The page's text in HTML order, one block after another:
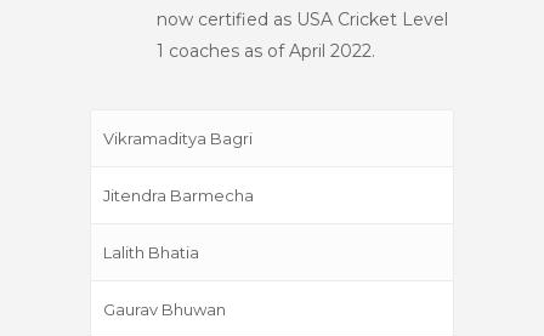
now certified as USA Cricket Level
1 coaches as of April 2022.
Vikramaditya Bagri
Jitendra Barmecha
Lalith Bhatia
Gaurav Bhuwan